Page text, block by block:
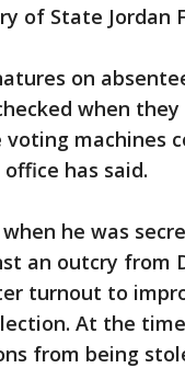
of State Jordan
on
when
machines
office has said.
he was
an outcry from
turnout to
At the
from being